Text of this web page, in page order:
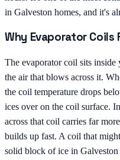
in Galveston homes, and it's
Why Evaporator Coils
The evaporator coil sits
the air that blows across it.
the coil temperature drops
ices over on the coil surface.
across that coil carries far
builds up fast. A coil that
solid block of ice in